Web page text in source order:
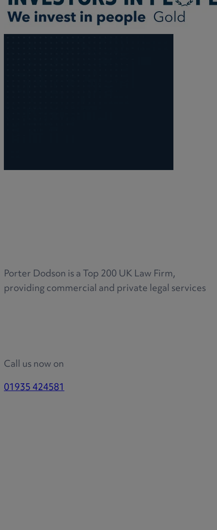
Porter Dodson is a Top 200 UK Law Firm,
providing commercial and private legal services
Call us now on
01935 424581